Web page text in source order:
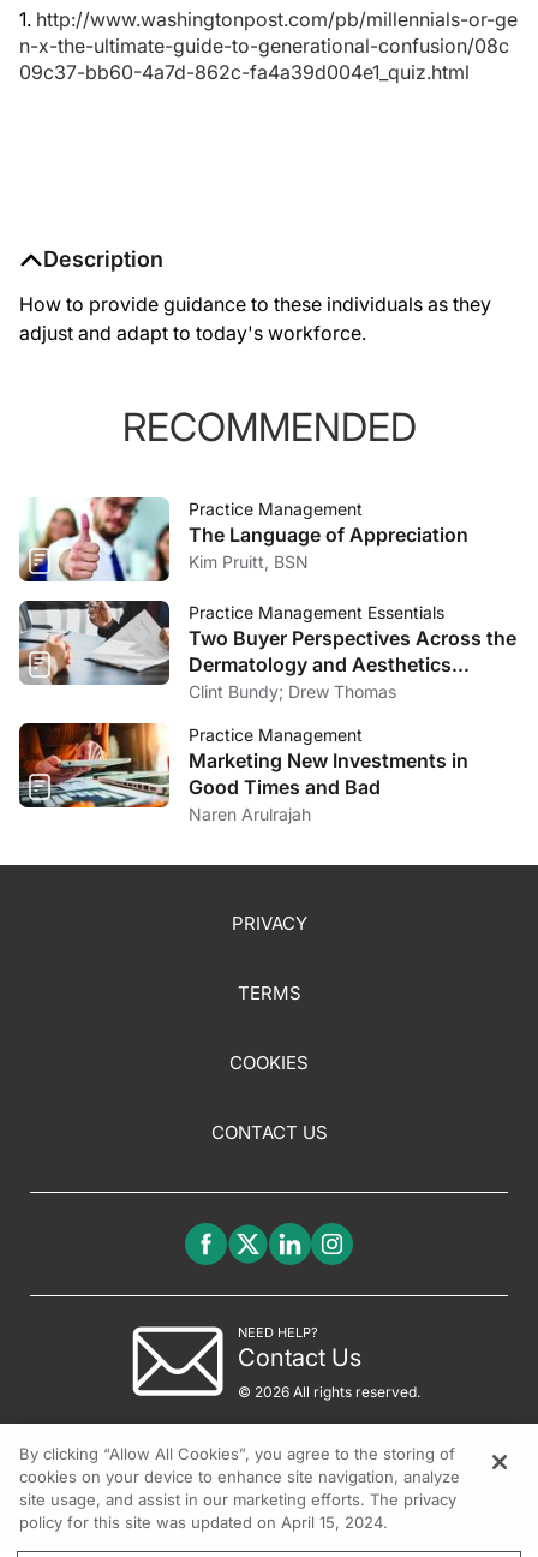
1. http://www.washingtonpost.com/pb/millennials-or-ge
n-x-the-ultimate-guide-to-generational-confusion/08c
09c37-bb60-4a7d-862c-fa4a39d004e1_quiz.html
Description
How to provide guidance to these individuals as they
adjust and adapt to today's workforce.
RECOMMENDED
Practice Management
The Language of Appreciation
Kim Pruitt, BSN
Practice Management Essentials
Two Buyer Perspectives Across the
Dermatology and Aesthetics
Market
Clint Bundy; Drew Thomas
Practice Management
Marketing New Investments in
Good Times and Bad
Naren Arulrajah
PRIVACY
TERMS
COOKIES
CONTACT US
NEED HELP?
Contact Us
© 2026 All rights reserved.
By clicking “Allow All Cookies”, you agree to the storing of
cookies on your device to enhance site navigation, analyze
site usage, and assist in our marketing efforts. The privacy
policy for this site was updated on April 15, 2024.